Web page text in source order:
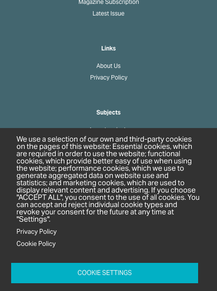
Magazine Subscription
Latest Issue
Links
About Us
Privacy Policy
Subjects
Agrochemicals
Biobased Chemicals
Cosmetics & Personal Care
Pharmaceuticals
Regulation & Compliance
Unit 2A Oaklands Court
Tiverton Business Park
We use a selection of our own and third-party cookies
on the pages of this website: Essential cookies, which
are required in order to use the website; functional
cookies, which provide better easy of use when using
the website; performance cookies, which we use to
generate aggregated data on website use and
statistics; and marketing cookies, which are used to
display relevant content and advertising. If you choose
"ACCEPT ALL", you consent to the use of all cookies. You
can accept and reject individual cookie types and
revoke your consent for the future at any time at
"Settings".
Privacy Policy
Cookie Policy
COOKIE SETTINGS